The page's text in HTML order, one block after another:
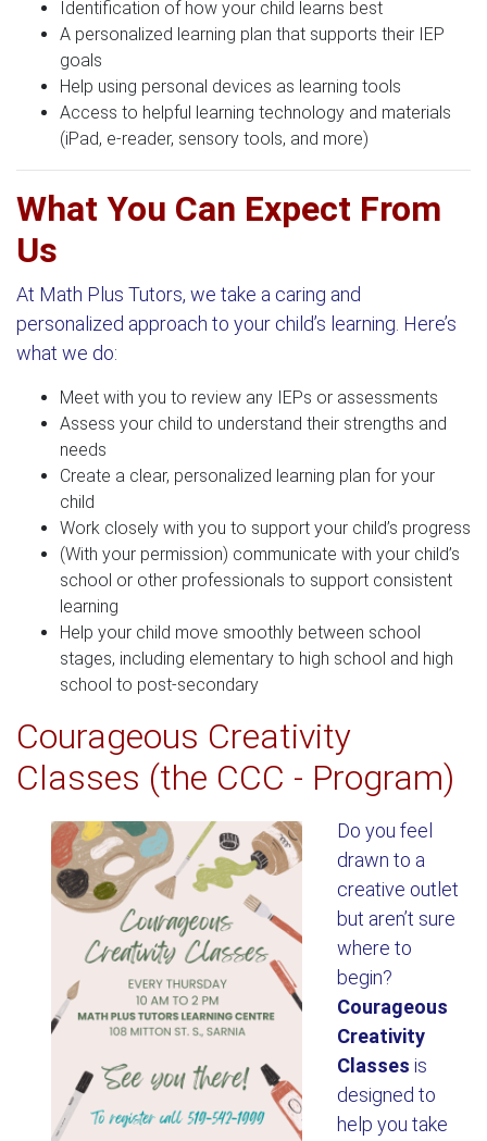
Identification of how your child learns best
A personalized learning plan that supports their IEP
goals
Help using personal devices as learning tools
Access to helpful learning technology and materials
(iPad, e-reader, sensory tools, and more)
What You Can Expect From
Us
At Math Plus Tutors, we take a caring and
personalized approach to your child’s learning. Here’s
what we do:
Meet with you to review any IEPs or assessments
Assess your child to understand their strengths and
needs
Create a clear, personalized learning plan for your
child
Work closely with you to support your child’s progress
(With your permission) communicate with your child’s
school or other professionals to support consistent
learning
Help your child move smoothly between school
stages, including elementary to high school and high
school to post-secondary
Courageous Creativity
Classes (the CCC - Program)
Do you feel
drawn to a
creative outlet
but aren’t sure
where to
begin?
Courageous
Creativity
Classes is
designed to
help you take